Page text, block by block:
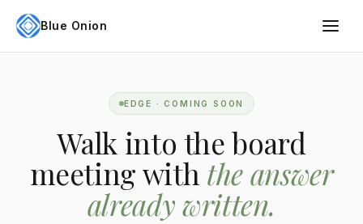
Blue Onion
EDGE · COMING SOON
Walk into the board
meeting with the answer
already written.